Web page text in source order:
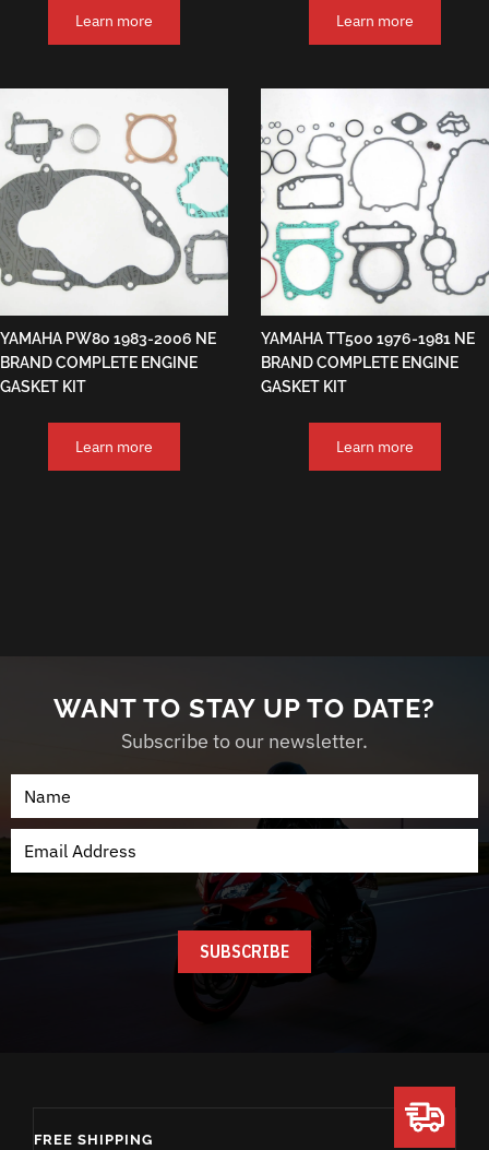
Learn more Learn more
YAMAHA PW80 1983-2006 NE
BRAND COMPLETE ENGINE
GASKET KIT
Learn more
YAMAHA TT500 1976-1981 NE
BRAND COMPLETE ENGINE
GASKET KIT
Learn more
WANT TO STAY UP TO DATE?
Subscribe to our newsletter.
FREE SHIPPING